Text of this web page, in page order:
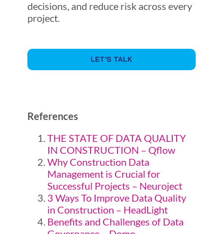
decisions, and reduce risk across every
project.
LET’S TALK
References
THE STATE OF DATA QUALITY
IN CONSTRUCTION – Qflow
Why Construction Data
Management is Crucial for
Successful Projects – Neuroject
3 Ways To Improve Data Quality
in Construction – HeadLight
Benefits and Challenges of Data